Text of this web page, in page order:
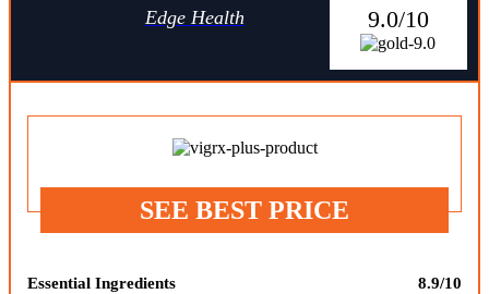
Edge Health
9.0/10
SEE BEST PRICE
Essential Ingredients 8.9/10